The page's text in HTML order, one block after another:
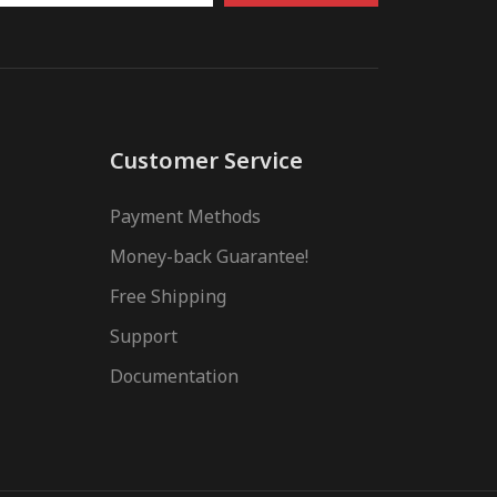
Customer Service
Payment Methods
Money-back Guarantee!
Free Shipping
Support
Documentation